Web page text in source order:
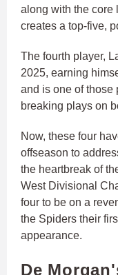
along with the core
creates a top-five,
The fourth player,
2025, earning
and is one of those
breaking plays on
Now, these four
offseason to
the heartbreak of
West Divisional
four to be on a
the Spiders their
appearance.
De